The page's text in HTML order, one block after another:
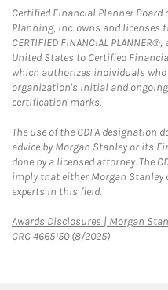
Certified Financial Planner
Planning, Inc. owns and licenses
CERTIFIED FINANCIAL
United States to Certified
which authorizes individuals
organization's initial and
certification marks.
The use of the CDFA designation
advice by Morgan Stanley or its
done by a licensed attorney. The
imply that either Morgan Stanley
experts in this field.
Awards Disclosures | Morgan
CRC 4665150 (8/2025)